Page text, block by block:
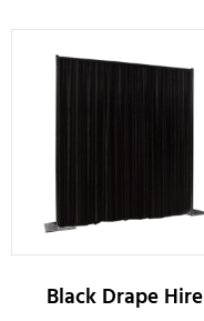
Black Drape Hire